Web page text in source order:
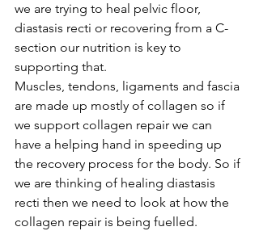
we are trying to heal pelvic floor,
diastasis recti or recovering from a C-
section our nutrition is key to
supporting that.
Muscles, tendons, ligaments and fascia
are made up mostly of collagen so if
we support collagen repair we can
have a helping hand in speeding up
the recovery process for the body. So if
we are thinking of healing diastasis
recti then we need to look at how the
collagen repair is being fuelled.